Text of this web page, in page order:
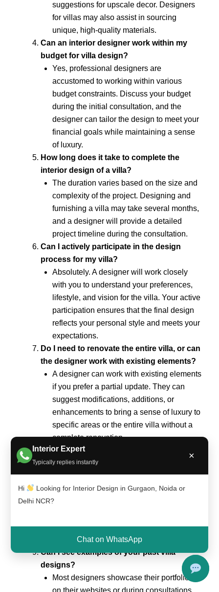
Interior Expert
Typically replies instantly
×
Hi
Looking for Interior Design in Gurgaon, Noida or
Delhi NCR?
Chat on WhatsApp
suggestions for upscale decor. Designers
for villas may also assist in sourcing
unique, high-quality materials.
Can an interior designer work within my
budget for villa design?
Yes, professional designers are
accustomed to working within various
budget constraints. Discuss your budget
during the initial consultation, and the
designer can tailor the design to meet your
financial goals while maintaining a sense
of luxury.
How long does it take to complete the
interior design of a villa?
The duration varies based on the size and
complexity of the project. Designing and
furnishing a villa may take several months,
and a designer will provide a detailed
project timeline during the consultation.
Can I actively participate in the design
process for my villa?
Absolutely. A designer will work closely
with you to understand your preferences,
lifestyle, and vision for the villa. Your active
participation ensures that the final design
reflects your personal style and meets your
expectations.
Do I need to renovate the entire villa, or can
the designer work with existing elements?
A designer can work with existing elements
if you prefer a partial update. They can
suggest modifications, additions, or
enhancements to bring a sense of luxury to
specific areas or the entire villa without a
complete renovation.
What elements contribute to a luxurious
villa design?
Luxurious villa design often incorporates
high-quality materials, custom furnishings,
elegant finishes, and attention to detail.
role in creating a sophisticated and opulent
atmosphere.
Can I see examples of your past villa
designs?
Most designers showcase their portfolios
on their websites or during consultations.